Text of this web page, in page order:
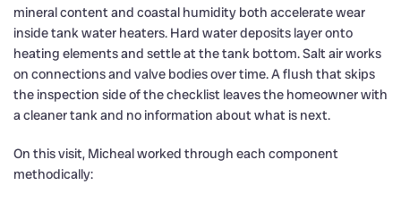
mineral content and coastal humidity both accelerate wear
inside tank water heaters. Hard water deposits layer onto
heating elements and settle at the tank bottom. Salt air works
on connections and valve bodies over time. A flush that skips
the inspection side of the checklist leaves the homeowner with
a cleaner tank and no information about what is next.
On this visit, Micheal worked through each component
methodically: